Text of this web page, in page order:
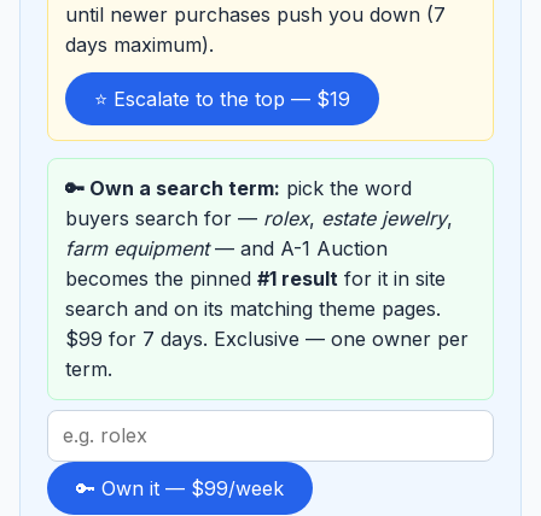
until newer purchases push you down (7
days maximum).
⭐ Escalate to the top — $19
🔑 Own a search term: pick the word
buyers search for — rolex, estate jewelry,
farm equipment— and A-1 Auction
becomes the pinned #1 result for it in site
search and on its matching theme pages.
$99 for 7 days. Exclusive — one owner per
term.
Search
term
to
🔑 Own it — $99/week